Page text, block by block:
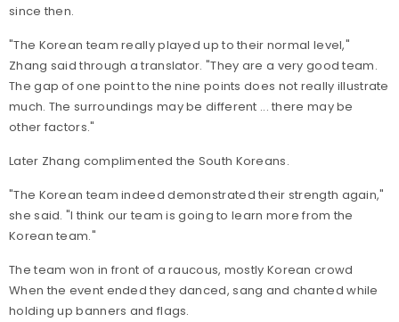
since then.
"The Korean team really played up to their normal level,"
Zhang said through a translator. "They are a very good team.
The gap of one point to the nine points does not really illustrate
much. The surroundings may be different ... there may be
other factors."
Later Zhang complimented the South Koreans.
"The Korean team indeed demonstrated their strength again,"
she said. "I think our team is going to learn more from the
Korean team."
The team won in front of a raucous, mostly Korean crowd
When the event ended they danced, sang and chanted while
holding up banners and flags.